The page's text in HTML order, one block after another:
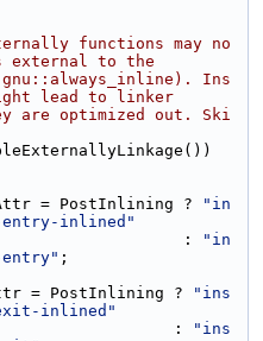
functions may no
external to the
Ins
lead to linker
optimized out. Ski
= PostInlining ?
"in
entry-inlined"
:
"in
;
= PostInlining ?
"ins
inlined"
:
"ins